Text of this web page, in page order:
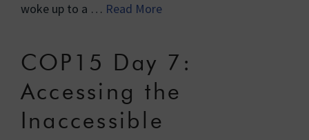
woke up to a … Read More
COP15 Day 7:
Accessing the
Inaccessible